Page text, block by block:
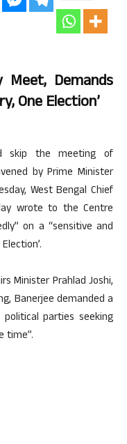
Demands
One Election’
skip the meeting of
by Prime Minister
West Bengal Chief
wrote to the Centre
on a “sensitive and
Minister Prahlad Joshi,
Banerjee demanded a
parties seeking
time”.